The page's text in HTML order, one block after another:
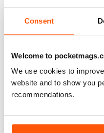
Consent
Welcome to
We use cookies to
website and to show you
recommendations.